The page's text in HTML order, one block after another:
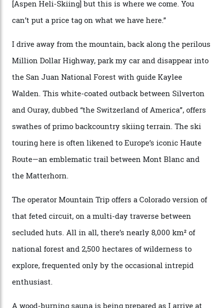
“Silverton is a bastion for the pure ski experience,” Culp
when ski resorts all over the world developed condos
can access snow that’s even better than most heli-
skiing straight off your lift.”
There’s no radio-frequency lift passes when I arrive. In
fact, I don’t get a lift pass at all. A discarded school bus
doubles as the “second chairlift”; it picks me up and
returns me to a yurt which serves as a restaurant and
bar. “There’s a time and a place to hang out at The Little
Nell [Aspen’s legendary après-ski bar] and the world
doesn’t need more of that,” Culp says. “This is the new
luxury. We also run a heli-ski business out of Aspen